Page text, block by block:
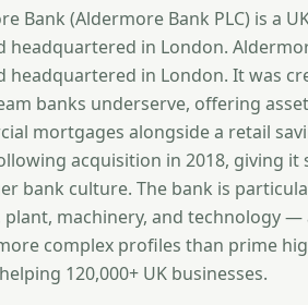
Bank (Aldermore Bank PLC) is a
headquartered in London.
headquartered in London. It was
banks underserve, offering
mortgages alongside a retail
acquisition in 2018, giving
bank culture. The bank is
plant, machinery, and technology
complex profiles than prime
120,000+ UK businesses.